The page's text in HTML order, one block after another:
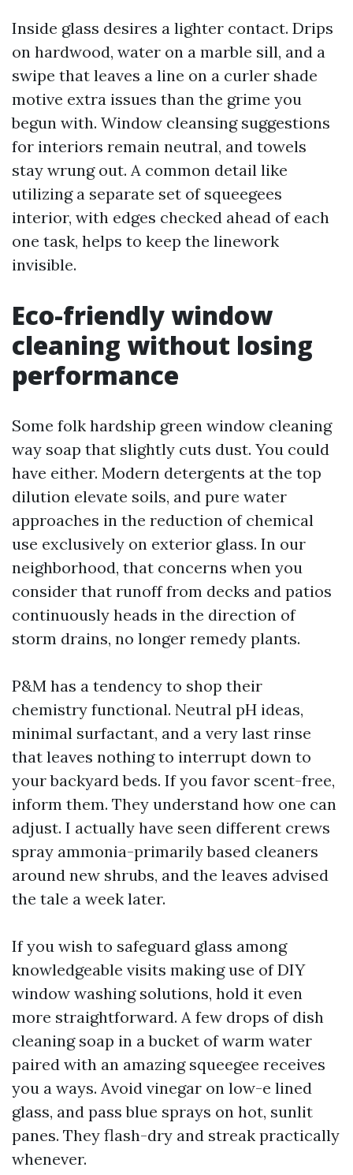
Inside glass desires a lighter contact. Drips
on hardwood, water on a marble sill, and a
swipe that leaves a line on a curler shade
motive extra issues than the grime you
begun with. Window cleansing suggestions
for interiors remain neutral, and towels
stay wrung out. A common detail like
utilizing a separate set of squeegees
interior, with edges checked ahead of each
one task, helps to keep the linework
invisible.
Eco-friendly window
cleaning without losing
performance
Some folk hardship green window cleaning
way soap that slightly cuts dust. You could
have either. Modern detergents at the top
dilution elevate soils, and pure water
approaches in the reduction of chemical
use exclusively on exterior glass. In our
neighborhood, that concerns when you
consider that runoff from decks and patios
continuously heads in the direction of
storm drains, no longer remedy plants.
P&M has a tendency to shop their
chemistry functional. Neutral pH ideas,
minimal surfactant, and a very last rinse
that leaves nothing to interrupt down to
your backyard beds. If you favor scent-free,
inform them. They understand how one can
adjust. I actually have seen different crews
spray ammonia-primarily based cleaners
around new shrubs, and the leaves advised
the tale a week later.
If you wish to safeguard glass among
knowledgeable visits making use of DIY
window washing solutions, hold it even
more straightforward. A few drops of dish
cleaning soap in a bucket of warm water
paired with an amazing squeegee receives
you a ways. Avoid vinegar on low-e lined
glass, and pass blue sprays on hot, sunlit
panes. They flash-dry and streak practically
whenever.